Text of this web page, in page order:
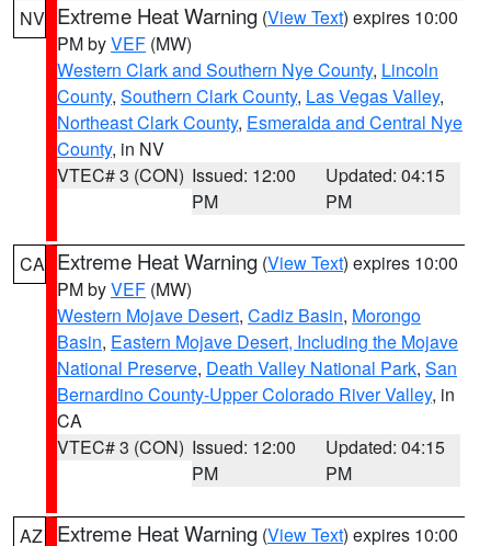
NV Extreme Heat Warning (View Text) expires 10:00
PM byVEF (MW)
Western Clark and Southern Nye County, Lincoln
County, Southern Clark County, Las Vegas Valley,
Northeast Clark County, Esmeralda and Central Nye
County, in NV
VTEC# 3 (CON) Issued: 12:00
PM
Updated: 04:15
PM
CA Extreme Heat Warning (View Text) expires 10:00
PM byVEF (MW)
Western Mojave Desert, Cadiz Basin, Morongo
Basin, Eastern Mojave Desert, Including the Mojave
National Preserve, Death Valley National Park, San
Bernardino County-Upper Colorado River Valley, in
CA
VTEC# 3 (CON) Issued: 12:00
PM
Updated: 04:15
PM
AZ Extreme Heat Warning (View Text) expires 10:00